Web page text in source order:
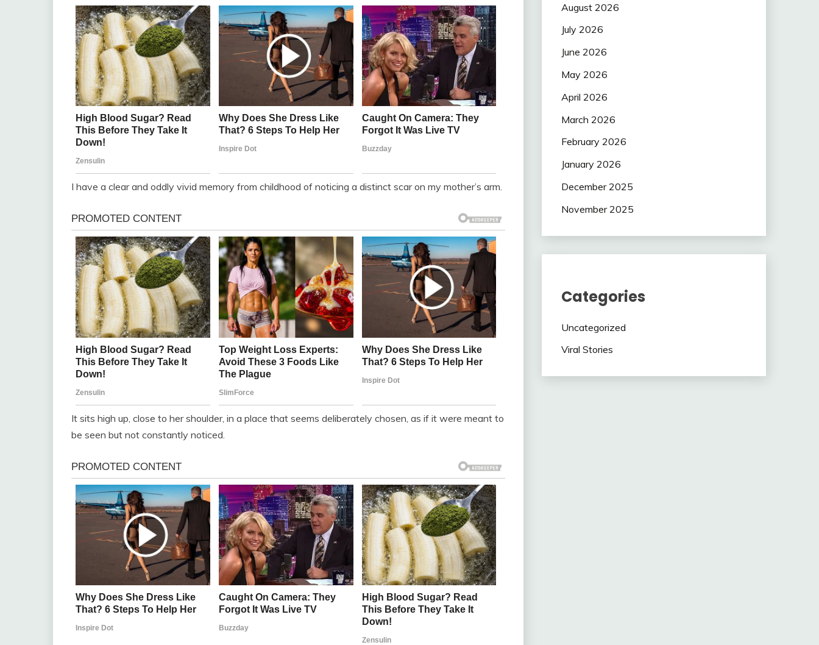
I have a clear and oddly vivid memory from childhood of noticing a distinct scar on my mother’s arm.
It sits high up, close to her shoulder, in a place that seems deliberately chosen, as if it were meant to
be seen but not constantly noticed.
August 2026
July 2026
June 2026
May 2026
April 2026
March 2026
February 2026
January 2026
December 2025
November 2025
Categories
Uncategorized
Viral Stories